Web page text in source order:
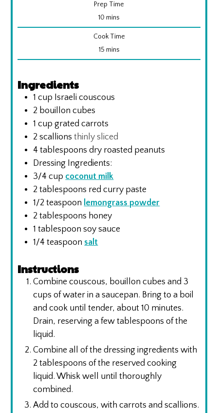
Prep Time
10 minutes
mins
Cook Time
15minutes
mins
Ingredients
1 cup Israeli couscous
2 bouillon cubes
1 cup grated carrots
2 scallions thinly sliced
4 tablespoons dry roasted peanuts
Dressing Ingredients:
3/4 cup coconut milk
2 tablespoons red curry paste
1/2 teaspoon lemongrass powder
2 tablespoons honey
1 tablespoon soy sauce
1/4 teaspoon salt
Instructions
Combine couscous, bouillon cubes and 3
cups of water in a saucepan. Bring to a boil
and cook until tender, about 10 minutes.
Drain, reserving a few tablespoons of the
liquid.
Combine all of the dressing ingredients with
2 tablespoons of the reserved cooking
liquid. Whisk well until thoroughly
combined.
Add to couscous, with carrots and scallions.